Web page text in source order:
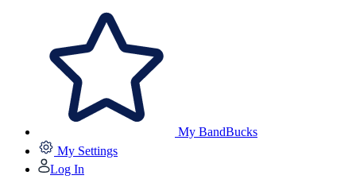
My BandBucks
My Settings
Log In